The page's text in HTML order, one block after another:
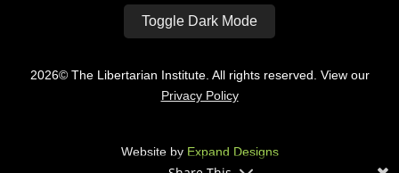
Toggle Dark Mode
2026© The Libertarian Institute. All rights reserved. View our
Privacy Policy
Website by Expand Designs